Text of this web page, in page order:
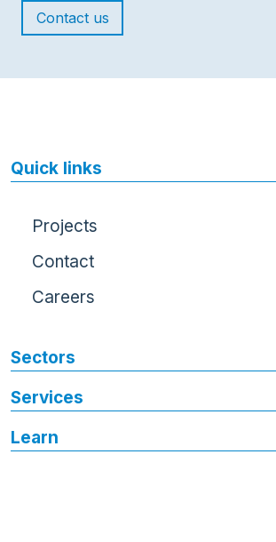
Contact us
Quick links
Projects
Contact
Careers
Sectors
Services
Learn